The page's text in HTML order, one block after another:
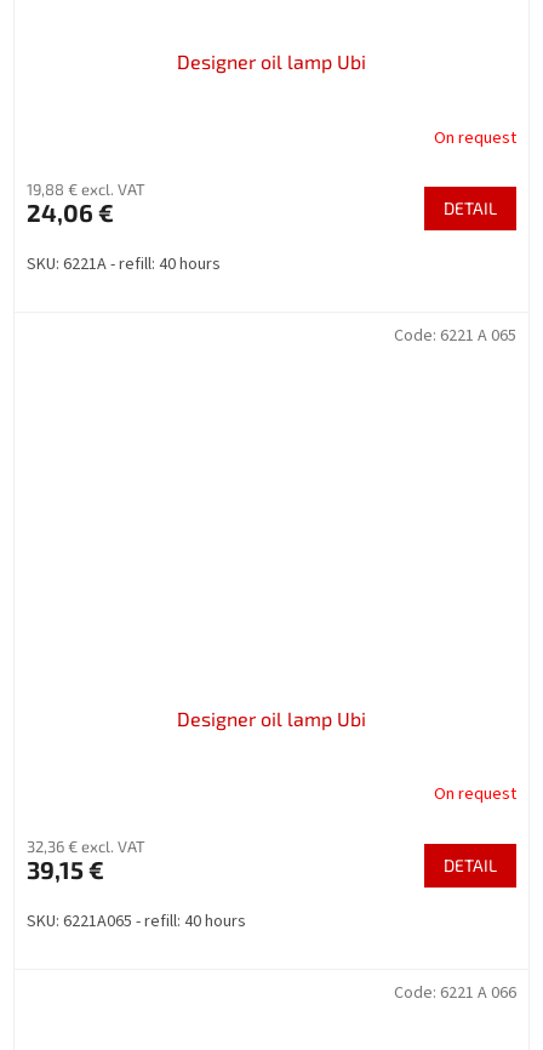
Designer oil lamp Ubi
On request
19,88 € excl. VAT
24,06 € DETAIL
SKU: 6221A - refill: 40 hours
Designer oil lamp Ubi
On request
32,36 € excl. VAT
39,15 € DETAIL
SKU: 6221A065 - refill: 40 hours
Code: 6221 A 065
Code: 6221 A 066